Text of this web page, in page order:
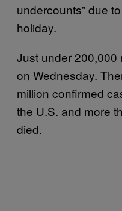
undercounts” due
holiday.
Just under 200,000
on Wednesday.
million confirmed
the U.S. and more
died.